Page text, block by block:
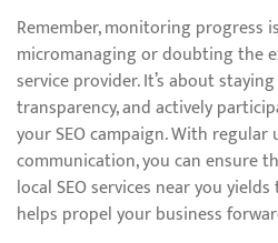
Remember, monitoring progress
micromanaging or doubting the
service provider. It’s about
transparency, and actively
your SEO campaign. With
communication, you can ensure
local SEO services near you
helps propel your business